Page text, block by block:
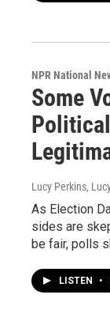
NPR National
Some
Lucy Perkins,
As Election
sides are
be fair, polls
LISTEN •